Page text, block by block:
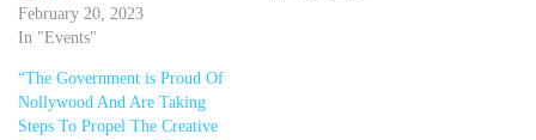
February 20, 2023
In "Events"
“The Government is Proud Of
Nollywood And Are Taking
Steps To Propel The Creative